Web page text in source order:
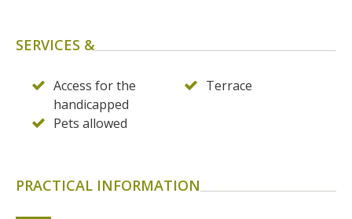
Typical villages
Artistic and Historical Cities
From the Lot valley to the
Decazeville-Aubin
world heritage list
SERVICES &
Access for the
handicapped
Terrace
Pets allowed
PRACTICAL INFORMATION